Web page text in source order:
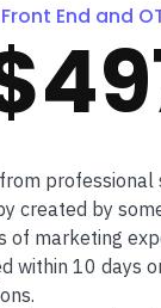
Front End and
professional
created by
of marketing
within 10 days